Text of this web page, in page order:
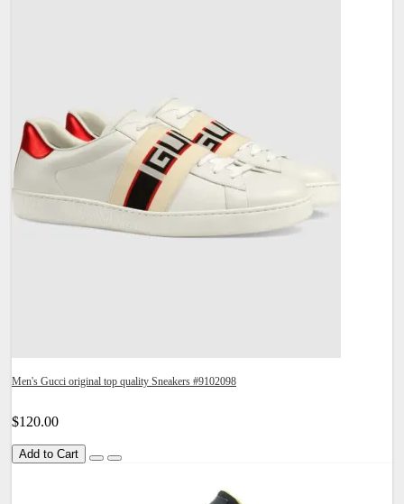
Men's Gucci original top quality Sneakers #9102098
$120.00
Add to Cart